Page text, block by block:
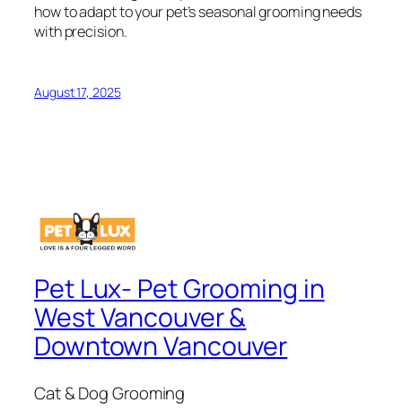
how to adapt to your pet’s seasonal grooming needs
with precision.
August 17, 2025
Pet Lux- Pet Grooming in
West Vancouver &
Downtown Vancouver
Cat & Dog Grooming